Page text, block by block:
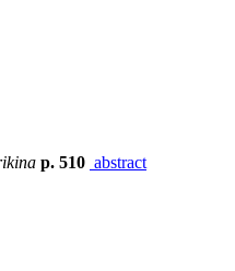
p. 510 abstract